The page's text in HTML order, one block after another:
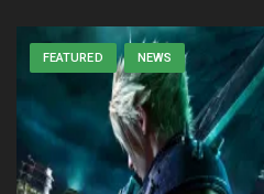
FEATURED NEWS